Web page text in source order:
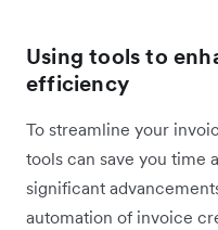
Using tools to
efficiency
To streamline your
tools can save you time
significant
automation of invoice